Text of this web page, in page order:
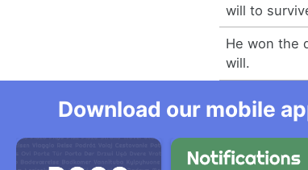
will to
He won the
will.
Download our mobile